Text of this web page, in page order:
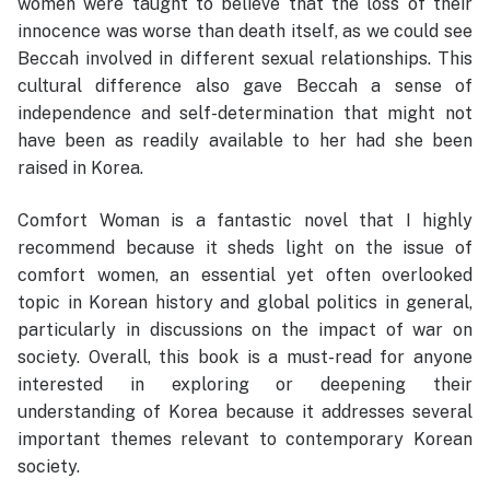
innocence was worse than death itself, as we could see
Beccah involved in different sexual relationships. This
cultural difference also gave Beccah a sense of
independence and self-determination that might not
have been as readily available to her had she been
raised in Korea.
Comfort Woman is a fantastic novel that I highly
recommend because it sheds light on the issue of
comfort women, an essential yet often overlooked
topic in Korean history and global politics in general,
particularly in discussions on the impact of war on
society. Overall, this book is a must-read for anyone
interested in exploring or deepening their
understanding of Korea because it addresses several
important themes relevant to contemporary Korean
society.